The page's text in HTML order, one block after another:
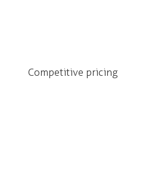
Competitive pricing